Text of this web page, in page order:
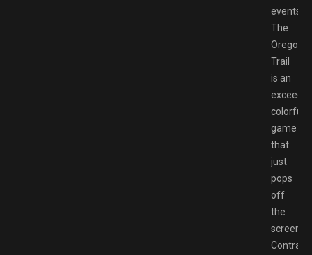
events.
The
Oregon
Trail
is an
colorful
game
that
just
pops
off
the
screen.